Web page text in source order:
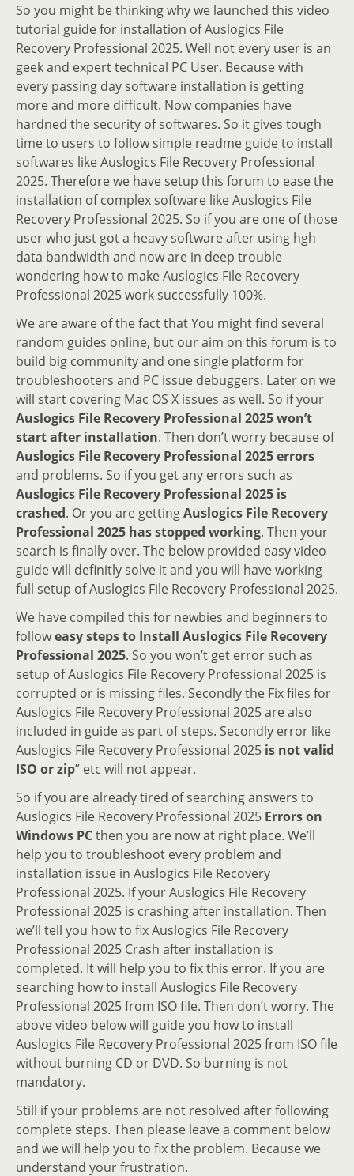
So you might be thinking why we launched this video
tutorial guide for installation of Auslogics File
Recovery Professional 2025. Well not every user is an
geek and expert technical PC User. Because with
every passing day software installation is getting
more and more difficult. Now companies have
hardned the security of softwares. So it gives tough
time to users to follow simple readme guide to install
softwares like Auslogics File Recovery Professional
2025. Therefore we have setup this forum to ease the
installation of complex software like Auslogics File
Recovery Professional 2025. So if you are one of those
user who just got a heavy software after using hgh
data bandwidth and now are in deep trouble
wondering how to make Auslogics File Recovery
Professional 2025 work successfully 100%.
We are aware of the fact that You might find several
random guides online, but our aim on this forum is to
build big community and one single platform for
troubleshooters and PC issue debuggers. Later on we
will start covering Mac OS X issues as well. So if your
Auslogics File Recovery Professional 2025 won’t
start after installation. Then don’t worry because of
Auslogics File Recovery Professional 2025 errors
and problems. So if you get any errors such as
Auslogics File Recovery Professional 2025 is
crashed. Or you are gettingAuslogics File Recovery
Professional 2025 has stopped working. Then your
search is finally over. The below provided easy video
guide will definitly solve it and you will have working
full setup of Auslogics File Recovery Professional 2025.
We have compiled this for newbies and beginners to
followeasy steps to Install Auslogics File Recovery
Professional 2025. So you won’t get error such as
setup of Auslogics File Recovery Professional 2025 is
corrupted or is missing files. Secondly the Fix files for
Auslogics File Recovery Professional 2025 are also
included in guide as part of steps. Secondly error like
Auslogics File Recovery Professional 2025 is not valid
ISO or zip” etc will not appear.
So if you are already tired of searching answers to
Auslogics File Recovery Professional 2025 Errors on
Windows PCthen you are now at right place. We’ll
help you to troubleshoot every problem and
installation issue in Auslogics File Recovery
Professional 2025. If your Auslogics File Recovery
Professional 2025 is crashing after installation. Then
we’ll tell you how to fix Auslogics File Recovery
Professional 2025 Crash after installation is
completed. It will help you to fix this error. If you are
searching how to install Auslogics File Recovery
Professional 2025 from ISO file. Then don’t worry. The
above video below will guide you how to install
Auslogics File Recovery Professional 2025 from ISO file
without burning CD or DVD. So burning is not
mandatory.
Still if your problems are not resolved after following
complete steps. Then please leave a comment below
and we will help you to fix the problem. Because we
understand your frustration.